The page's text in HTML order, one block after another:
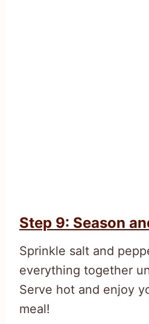
Step 9: Season
Sprinkle salt and
everything together
Serve hot and enjoy
meal!